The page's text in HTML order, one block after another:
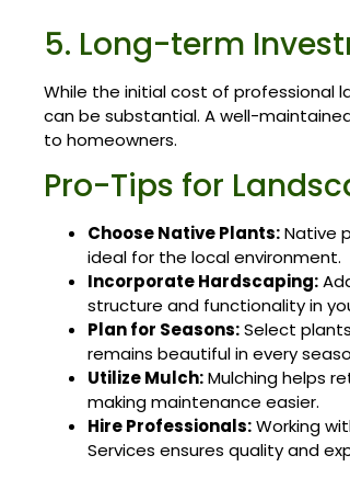
5. Long-term
While the initial cost of professional
can be substantial. A well-
to homeowners.
Pro-Tips for
Choose Native Plants:Native
ideal for the local environment.
Incorporate Hardscaping:
structure and functionality in
Plan for Seasons:Select
remains beautiful in every
Utilize Mulch:Mulching helps
making maintenance easier.
Hire Professionals:Working
Services ensures quality and